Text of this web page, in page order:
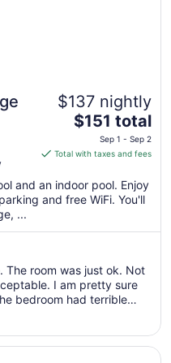
$137 nightly
The
price
is
total
per
from
1
to
Sep
$151 total
Sep 1 - Sep 2
Total with taxes and fees
and an indoor pool. Enjoy
and free WiFi. You'll
...
The room was just ok. Not
I am pretty sure
bedroom had terrible
gave enough light to
didn't work well,
Waterbury Stowe